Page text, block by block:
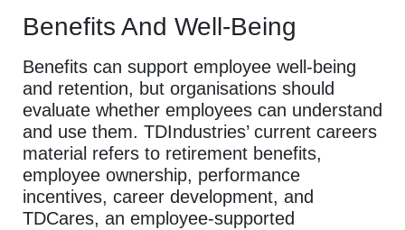
Benefits And Well-Being
Benefits can support employee well-being
and retention, but organisations should
evaluate whether employees can understand
and use them. TDIndustries’ current careers
material refers to retirement benefits,
employee ownership, performance
incentives, career development, and
TDCares, an employee-supported